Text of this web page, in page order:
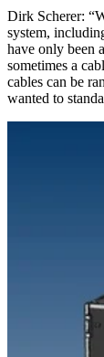
Dirk Scherer:
system,
have only been
sometimes a
cables can be
wanted to